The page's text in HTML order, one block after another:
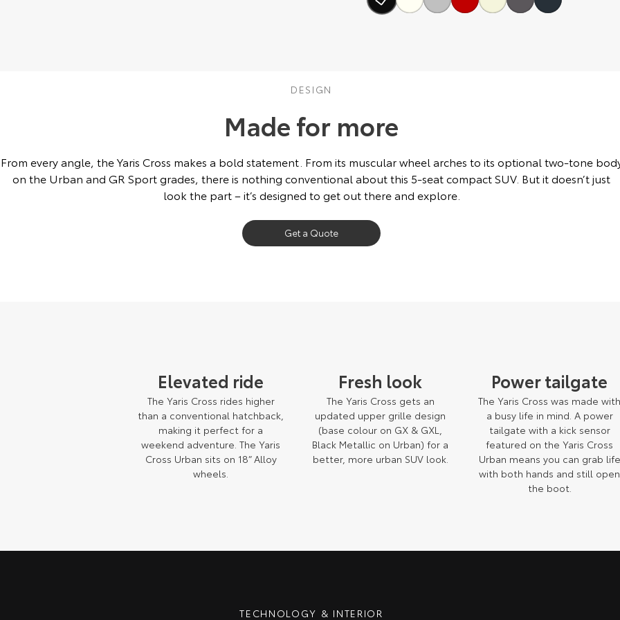
DESIGN
Made for more
From every angle, the Yaris Cross makes a bold statement. From its muscular wheel arches to its optional two-tone
on the Urban and GR Sport grades, there is nothing conventional about this 5-seat compact SUV. But it doesn’t just
look the part – it’s designed to get out there and explore.
Get a Quote
Elevated ride
The Yaris Cross rides higher
than a conventional hatchback,
making it perfect for a
weekend adventure. The Yaris
Cross Urban sits on 18” Alloy
wheels.
Fresh look
The Yaris Cross gets an
updated upper grille design
(base colour on GX & GXL,
Black Metallic on Urban) for a
better, more urban SUV look.
Power tailgate
The Yaris Cross was made
a busy life in mind. A power
tailgate with a kick sensor
featured on the Yaris Cross
Urban means you can grab life
with both hands and still open
the boot.
TECHNOLOGY & INTERIOR